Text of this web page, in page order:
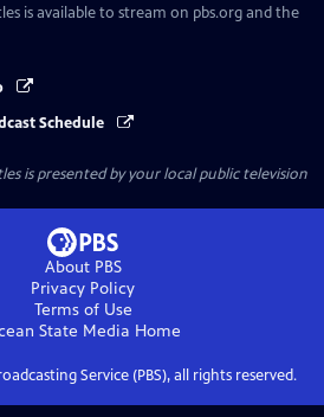
is available to stream on pbs.org and the
Schedule
is presented by your local public television
About PBS
Privacy Policy
Terms of Use
State Media Home
Service (PBS), all rights reserved.